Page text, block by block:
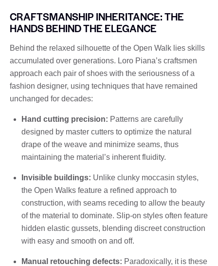
CRAFTSMANSHIP INHERITANCE: THE
HANDS BEHIND THE ELEGANCE
Behind the relaxed silhouette of the Open Walk lies skills
accumulated over generations. Loro Piana’s craftsmen
approach each pair of shoes with the seriousness of a
fashion designer, using techniques that have remained
unchanged for decades:
Hand cutting precision: Patterns are carefully
designed by master cutters to optimize the natural
drape of the weave and minimize seams, thus
maintaining the material’s inherent fluidity.
Invisible buildings: Unlike clunky moccasin styles,
the Open Walks feature a refined approach to
construction, with seams receding to allow the beauty
of the material to dominate. Slip-on styles often feature
hidden elastic gussets, blending discreet construction
with easy and smooth on and off.
Manual retouching defects: Paradoxically, it is these